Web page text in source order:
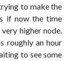
to make the
if now the time
higher node.
roughly an hour
to see some